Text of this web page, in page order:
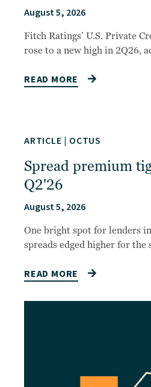
August 5, 2026
Fitch Ratings’ U.S. Private
rose to a new high in 2Q26,
READ MORE
ARTICLE | OCTUS
Spread premium
Q2'26
August 5, 2026
One bright spot for lenders
spreads edged higher for
READ MORE